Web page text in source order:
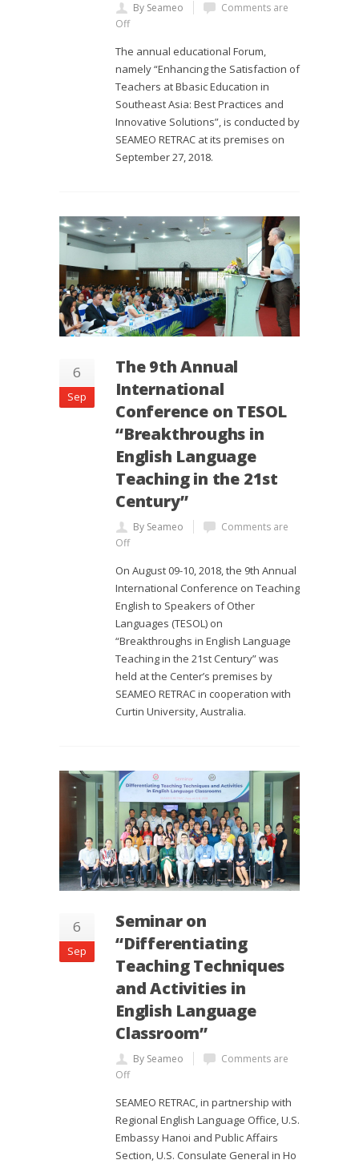
By Seameo
Comments are
Off
The annual educational Forum,
namely “Enhancing the Satisfaction of
Teachers at Bbasic Education in
Southeast Asia: Best Practices and
Innovative Solutions”, is conducted by
SEAMEO RETRAC at its premises on
September 27, 2018.
6
Sep
The 9th Annual
International
Conference on TESOL
“Breakthroughs in
English Language
Teaching in the 21st
Century”
By Seameo
Comments are
Off
On August 09-10, 2018, the 9th Annual
International Conference on Teaching
English to Speakers of Other
Languages (TESOL) on
“Breakthroughs in English Language
Teaching in the 21st Century” was
held at the Center’s premises by
SEAMEO RETRAC in cooperation with
Curtin University, Australia.
6
Sep
Seminar on
“Differentiating
Teaching Techniques
and Activities in
English Language
Classroom”
By Seameo
Comments are
Off
SEAMEO RETRAC, in partnership with
Regional English Language Office, U.S.
Embassy Hanoi and Public Affairs
Section, U.S. Consulate General in Ho